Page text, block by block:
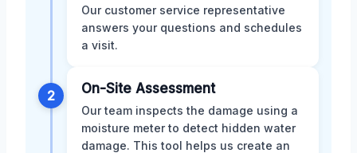
Our customer service representative
answers your questions and schedules
a visit.
2 On-Site Assessment
Our team inspects the damage using a
moisture meter to detect hidden water
damage. This tool helps us create an